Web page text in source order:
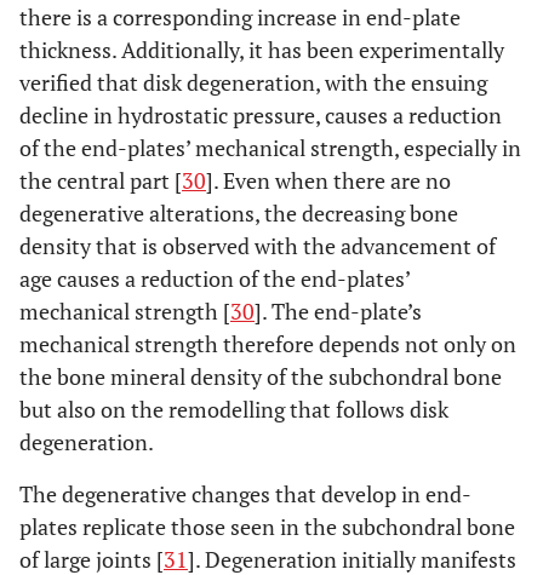
there is a corresponding increase in end-plate
thickness. Additionally, it has been experimentally
verified that disk degeneration, with the ensuing
decline in hydrostatic pressure, causes a reduction
of the end-plates’ mechanical strength, especially in
the central part [30]. Even when there are no
degenerative alterations, the decreasing bone
density that is observed with the advancement of
age causes a reduction of the end-plates’
mechanical strength [30]. The end-plate’s
mechanical strength therefore depends not only on
the bone mineral density of the subchondral bone
but also on the remodelling that follows disk
degeneration.
The degenerative changes that develop in end-
plates replicate those seen in the subchondral bone
of large joints [31]. Degeneration initially manifests